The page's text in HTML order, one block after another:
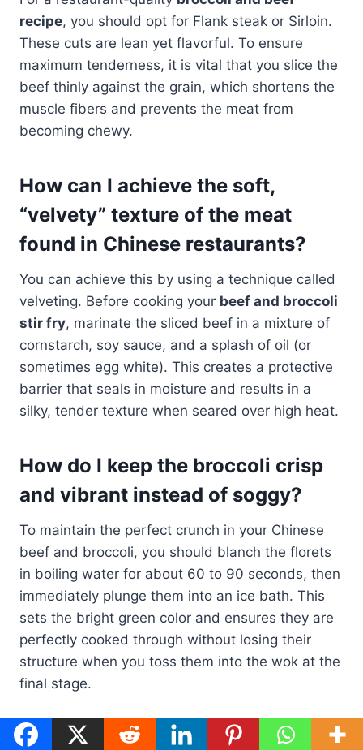
recipe, you should opt for Flank steak or Sirloin.
These cuts are lean yet flavorful. To ensure
maximum tenderness, it is vital that you slice the
beef thinly against the grain, which shortens the
muscle fibers and prevents the meat from
becoming chewy.
How can I achieve the soft,
“velvety” texture of the meat
found in Chinese restaurants?
You can achieve this by using a technique called
velveting. Before cooking your beef and broccoli
stir fry, marinate the sliced beef in a mixture of
cornstarch, soy sauce, and a splash of oil (or
sometimes egg white). This creates a protective
barrier that seals in moisture and results in a
silky, tender texture when seared over high heat.
How do I keep the broccoli crisp
and vibrant instead of soggy?
To maintain the perfect crunch in your Chinese
beef and broccoli, you should blanch the florets
in boiling water for about 60 to 90 seconds, then
immediately plunge them into an ice bath. This
sets the bright green color and ensures they are
perfectly cooked through without losing their
structure when you toss them into the wok at the
final stage.
What are the essential